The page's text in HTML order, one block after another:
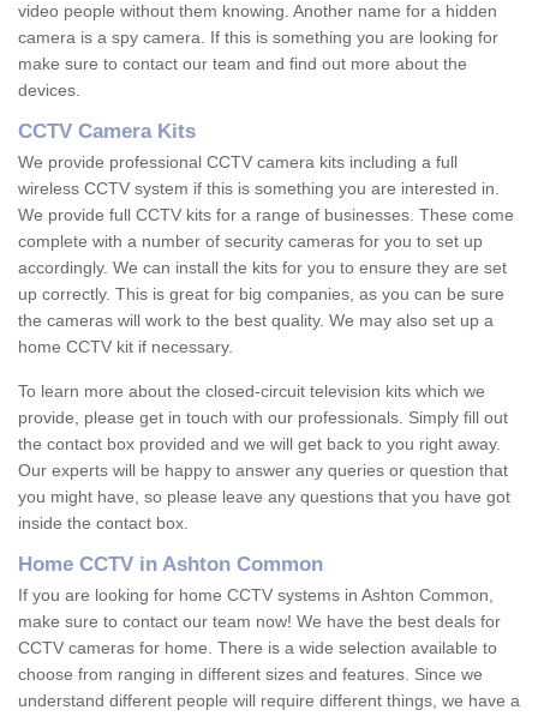
video people without them knowing. Another name for a hidden
camera is a spy camera. If this is something you are looking for
make sure to contact our team and find out more about the
devices.
CCTV Camera Kits
We provide professional CCTV camera kits including a full
wireless CCTV system if this is something you are interested in.
We provide full CCTV kits for a range of businesses. These come
complete with a number of security cameras for you to set up
accordingly. We can install the kits for you to ensure they are set
up correctly. This is great for big companies, as you can be sure
the cameras will work to the best quality. We may also set up a
home CCTV kit if necessary.
To learn more about the closed-circuit television kits which we
provide, please get in touch with our professionals. Simply fill out
the contact box provided and we will get back to you right away.
Our experts will be happy to answer any queries or question that
you might have, so please leave any questions that you have got
inside the contact box.
Home CCTV in Ashton Common
If you are looking for home CCTV systems in Ashton Common,
make sure to contact our team now! We have the best deals for
CCTV cameras for home. There is a wide selection available to
choose from ranging in different sizes and features. Since we
understand different people will require different things, we have a